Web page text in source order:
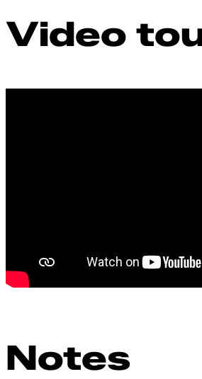
Video
Notes